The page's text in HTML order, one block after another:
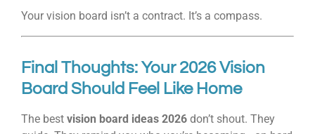
Your vision board isn’t a contract. It’s a compass.
Final Thoughts: Your 2026 Vision
Board Should Feel Like Home
The best vision board ideas 2026 don’t shout. They